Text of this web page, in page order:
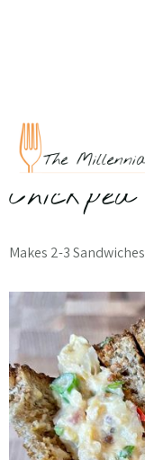
← Back to Recipes
Makes 2-3